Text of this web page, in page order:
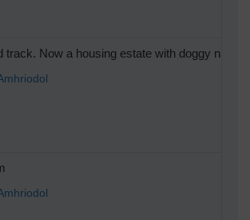
track. Now a housing estate with doggy